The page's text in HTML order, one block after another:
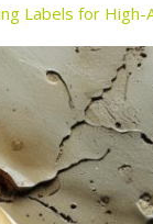
Labels for High-